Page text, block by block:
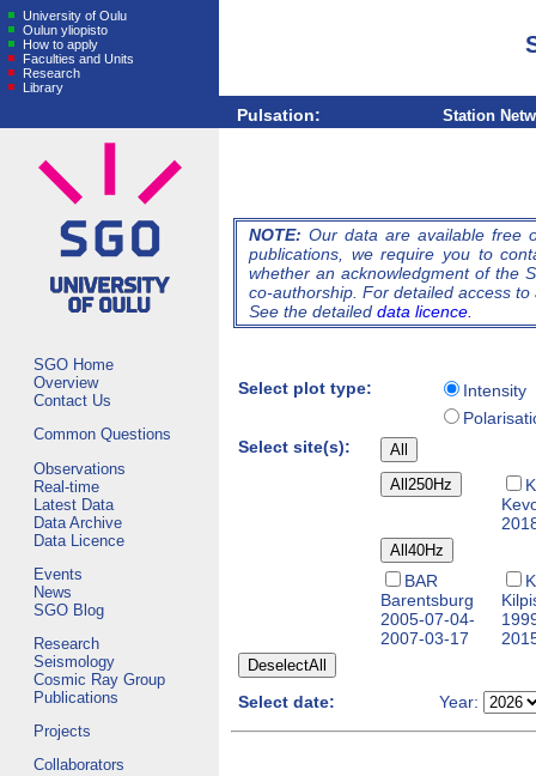
University of Oulu
Oulun yliopisto
How to apply
Faculties and Units
Research
Library
SGO Home
Overview
Contact Us
Common Questions
Observations
Real-time
Latest Data
Data Archive
Data Licence
Events
News
SGO Blog
Research
Seismology
Cosmic Ray Group
Publications
Projects
Collaborators
Pulsation: Station
NOTE: Our data are available free
publications, we require you to
whether an acknowledgment of the
co-authorship. For detailed access
See the detailed data licence.
Select plot type:
Intensity
Select site(s):
BAR
Barentsburg
2005-07-04-
2007-03-17
Select date: Year: